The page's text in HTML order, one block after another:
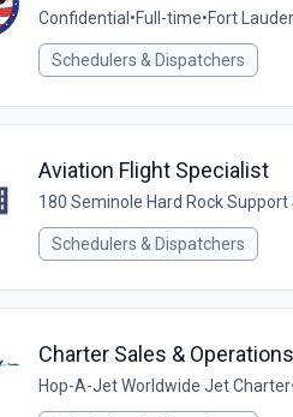
Confidential •Full-time•Fort
Schedulers & Dispatchers
Aviation Flight Specialist
180 Seminole Hard Rock Support
Schedulers & Dispatchers
Charter Sales &
Hop-A-Jet Worldwide Jet Charter